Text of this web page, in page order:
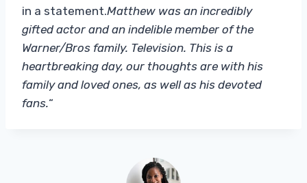
in a statement.Matthew was an incredibly
gifted actor and an indelible member of the
Warner/Bros family. Television. This is a
heartbreaking day, our thoughts are with his
family and loved ones, as well as his devoted
fans.“